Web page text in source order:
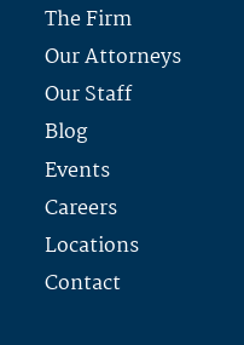
The Firm
Our Attorneys
Our Staff
Blog
Events
Careers
Locations
Contact